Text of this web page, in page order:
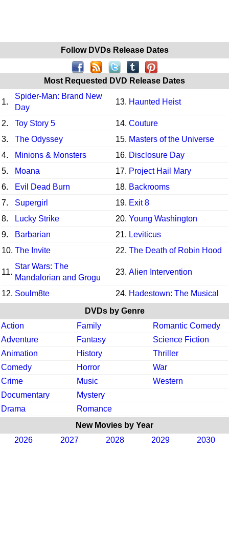
Follow DVDs Release Dates
Most Requested DVD Release Dates
1.
Spider-Man: Brand New
Day
13. Haunted Heist
2. Toy Story 5 14. Couture
3.
The Odyssey 15. Masters of the Universe
4.
Minions & Monsters 16. Disclosure Day
5.
Moana 17. Project Hail Mary
6.
Evil Dead Burn 18. Backrooms
7.
Supergirl 19. Exit 8
8.
Lucky Strike 20. Young Washington
9.
Barbarian 21. Leviticus
10. The Invite 22. The Death of Robin Hood
11.
Star Wars: The
Mandalorian and Grogu
23. Alien Intervention
12. Soulm8te 24. Hadestown: The Musical
DVDs by Genre
Action
Family
Romantic Comedy
Adventure
Fantasy
Science Fiction
Animation
History
Thriller
Comedy
Horror
War
Crime
Music
Western
Documentary
Mystery
Drama
Romance
New Movies by Year
2026
2027 2028 2029 2030